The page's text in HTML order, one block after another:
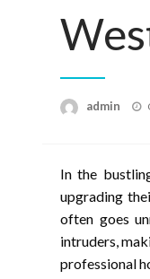
admin
In the
upgrading
often goes
intruders,
professional